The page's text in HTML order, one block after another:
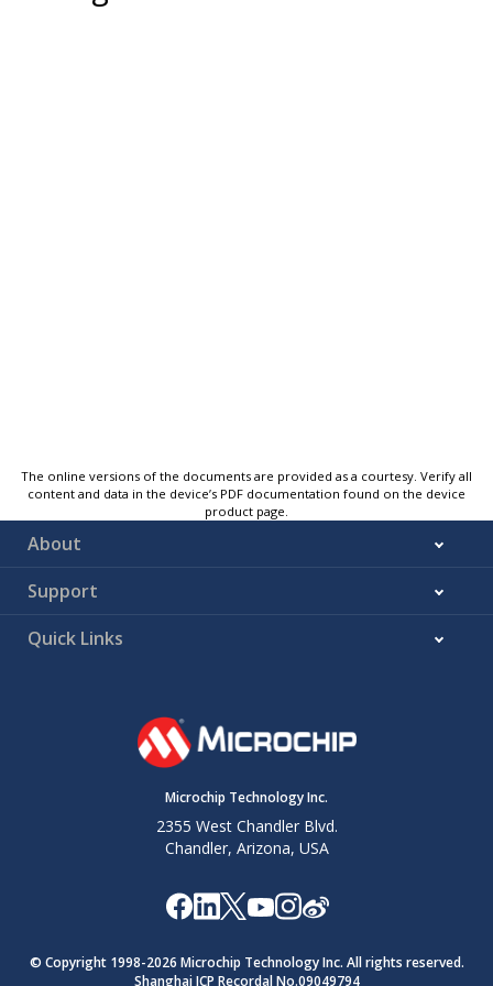
The online versions of the documents are provided as a courtesy. Verify all
content and data in the device’s PDF documentation found on the device
product page.
About
Support
Quick Links
Microchip Technology Inc.
2355 West Chandler Blvd.
Chandler, Arizona, USA
© Copyright 1998-2026 Microchip Technology Inc. All rights reserved.
Shanghai ICP Recordal No.09049794